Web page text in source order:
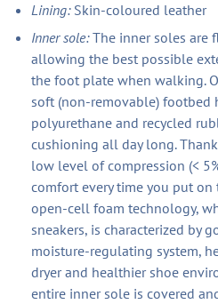
Lining: Skin-coloured leather
Inner sole:The inner soles are
allowing the best possible
the foot plate when walking.
soft (non-removable) footbed
polyurethane and recycled
cushioning all day long.
low level of compression (<
comfort every time you put on
open-cell foam technology,
sneakers, is characterized by
moisture-regulating system,
dryer and healthier shoe
entire inner sole is covered